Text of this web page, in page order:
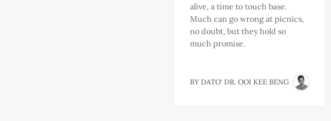
alive, a time to touch base.
Much can go wrong at picnics,
no doubt, but they hold so
much promise.
BY DATO' DR. OOI KEE BENG